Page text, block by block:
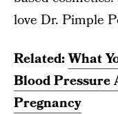
love Dr. Pimple
Related:What
Blood Pressure
Pregnancy